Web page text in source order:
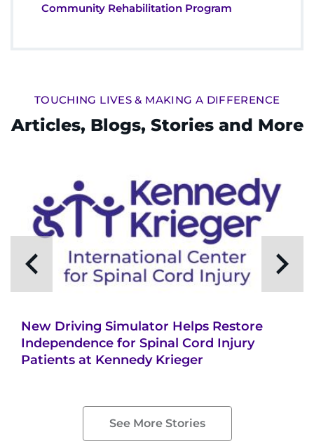
Community Rehabilitation Program
TOUCHING LIVES & MAKING A DIFFERENCE
Articles, Blogs, Stories and More
New Driving Simulator Helps Restore
Independence for Spinal Cord Injury
Patients at Kennedy Krieger
See More Stories